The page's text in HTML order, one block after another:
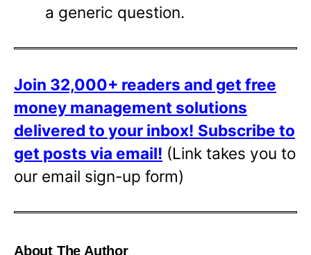
a generic question.
Join 32,000+ readers and get free
money management solutions
delivered to your inbox! Subscribe to
get posts via email! (Link takes you to
our email sign-up form)
About The Author